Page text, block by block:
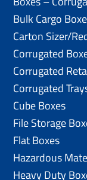
Bulk Cargo
Carton Sizer/
Corrugated
Corrugated
Corrugated
Cube Boxes
File Storage
Flat Boxes
Hazardous
Heavy Duty